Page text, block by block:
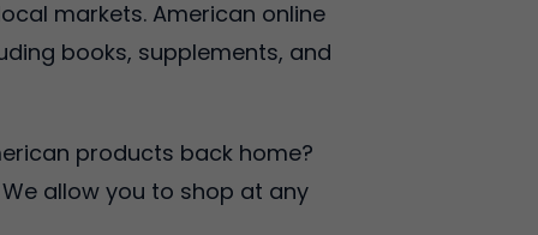
markets. American online
books, supplements, and
products back home?
allow you to shop at any